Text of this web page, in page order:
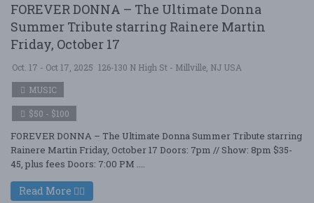
FOREVER DONNA – The Ultimate Donna
Summer Tribute starring Rainere Martin
Friday, October 17
Oct. 17 - Oct 17, 2025 126-130 N High St - Millville, NJ USA
MUSIC
$50 - $100
FOREVER DONNA – The Ultimate Donna Summer Tribute starring
Rainere Martin Friday, October 17 Doors: 7pm // Show: 8pm $35-
45, plus fees Doors: 7:00 PM ....
Read More